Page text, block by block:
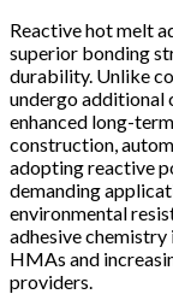
Reactive hot melt
superior bonding
durability. Unlike
undergo additional
enhanced long-
construction,
adopting reactive
demanding
environmental
adhesive
HMAs and
providers.